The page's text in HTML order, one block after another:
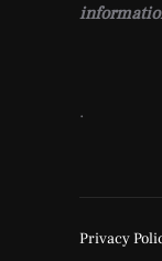
.
Privacy